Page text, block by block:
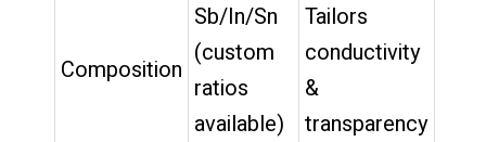
Composition
Sb/In/Sn
(custom
ratios
available)
Tailors
conductivity
&
transparency